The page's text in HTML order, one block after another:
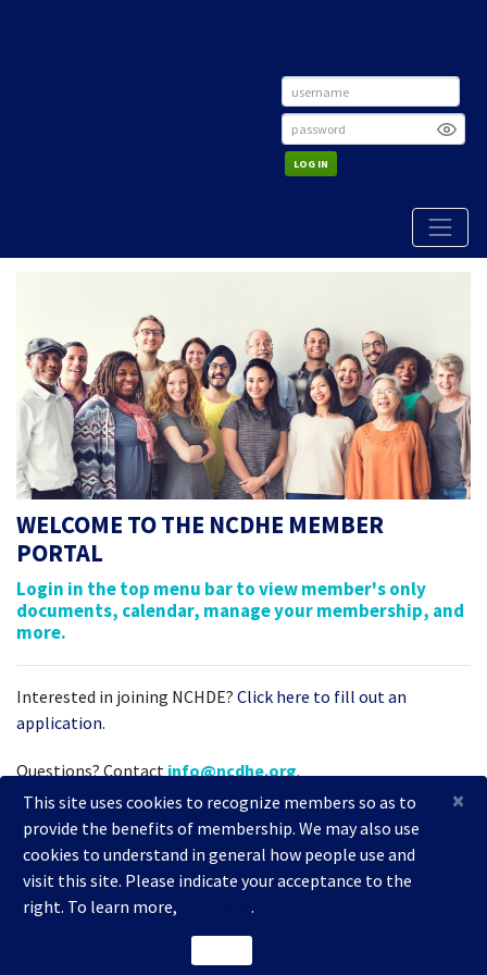
LOG IN
WELCOME TO THE NCDHE MEMBER
PORTAL
Login in the top menu bar to view member's only
documents, calendar, manage your membership, and
more.
Interested in joining NCHDE? Click here to fill out an
application.
Questions? Contactinfo@ncdhe.org.
2026 National Coalition of Dentists for Health Equity
Powered by
This site uses cookies to recognize members so as to
provide the benefits of membership. We may also use
cookies to understand in general how people use and
visit this site. Please indicate your acceptance to the
right. To learn more,
.
×